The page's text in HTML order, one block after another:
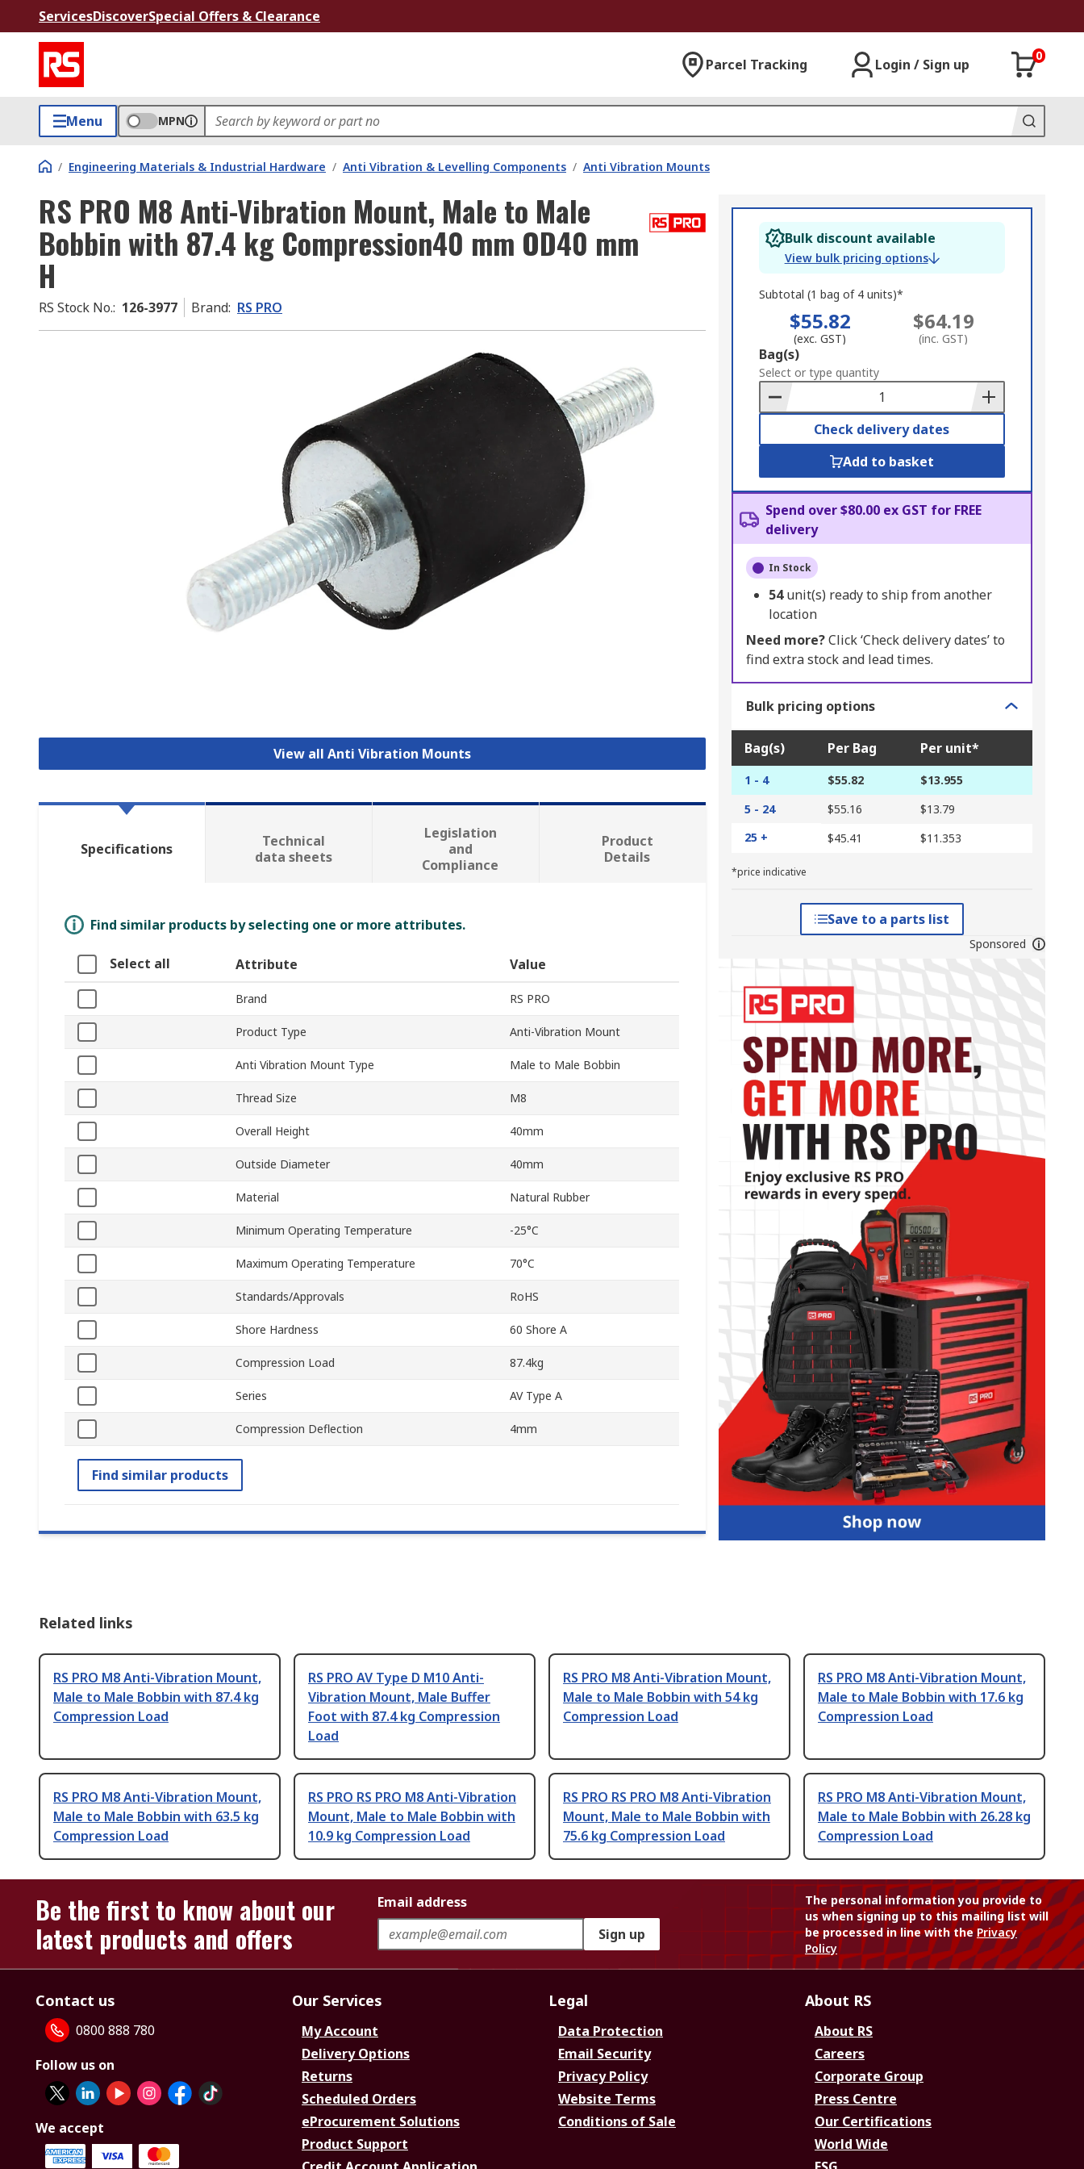
ServicesDiscoverSpecial Offers & Clearance
Parcel Tracking Login / Sign up
0
Menu MPN
/ Engineering Materials & Industrial Hardware / Anti Vibration & Levelling Components / Anti Vibration Mounts
RS PRO M8 Anti-Vibration Mount, Male to Male
Bobbin with 87.4 kg Compression40 mm OD40 mm
H
RS Stock No.: 126-3977 Brand: RS PRO
View all Anti Vibration Mounts
Bulk discount available
View bulk pricing options
Subtotal (1 bag of 4 units)*
$55.82
(exc. GST)
$64.19
(inc. GST)
Add
to
Basket
Bag(s)
Select or type quantity
Check delivery dates
Add to basket
Spend over $80.00 ex GST for FREE
delivery
In Stock
54unit(s) ready to ship from another
location
Need more?Click ‘Check delivery dates’ to
find extra stock and lead times.
Bulk pricing options
Bag(s) Per Bag Per unit*
1 - 4 $55.82
$13.955
5 - 24
$55.16
$13.79
25 +
$45.41 $11.353
*price indicative
Save to a parts list
Sponsored
Specifications
Technical
data sheets
Legislation
and
Compliance
Product
Details
Find similar products by selecting one or more attributes.
Select all Attribute Value
Brand RS PRO
Product Type Anti-Vibration Mount
Anti Vibration Mount Type Male to Male Bobbin
Thread Size M8
Overall Height 40mm
Outside Diameter 40mm
Material Natural Rubber
Minimum Operating Temperature -25°C
Maximum Operating Temperature 70°C
Standards/Approvals RoHS
Shore Hardness 60 Shore A
Compression Load 87.4kg
Series AV Type A
Compression Deflection 4mm
Find similar products
Related links
RS PRO M8 Anti-Vibration Mount,
Male to Male Bobbin with 87.4 kg
Compression Load
RS PRO AV Type D M10 Anti-
Vibration Mount, Male Buffer
Foot with 87.4 kg Compression
Load
RS PRO M8 Anti-Vibration Mount,
Male to Male Bobbin with 54 kg
Compression Load
RS PRO M8 Anti-Vibration Mount,
Male to Male Bobbin with 17.6 kg
Compression Load
RS PRO M8 Anti-Vibration Mount,
Male to Male Bobbin with 63.5 kg
Compression Load
RS PRO RS PRO M8 Anti-Vibration
Mount, Male to Male Bobbin with
10.9 kg Compression Load
RS PRO RS PRO M8 Anti-Vibration
Mount, Male to Male Bobbin with
75.6 kg Compression Load
RS PRO M8 Anti-Vibration Mount,
Male to Male Bobbin with 26.28 kg
Compression Load
Be the first to know about our
latest products and offers
Email address
Sign up
The personal information you provide to
us when signing up to this mailing list will
be processed in line with thePrivacy
Policy
Contact us
0800 888 780
Follow us on
We accept
Our Services
My Account
Delivery Options
Returns
Scheduled Orders
eProcurement Solutions
Product Support
Legal
Data Protection
Email Security
Privacy Policy
Website Terms
Conditions of Sale
About RS
About RS
Careers
Corporate Group
Press Centre
Our Certifications
World Wide